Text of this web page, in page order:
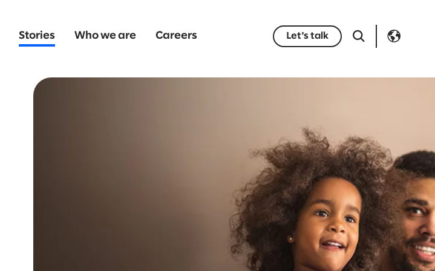
Stories Who we are Careers Let's talk